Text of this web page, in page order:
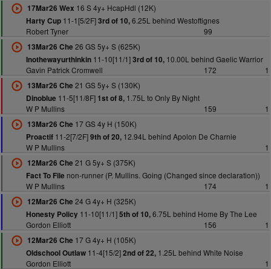
17Mar26 Wex 16 S 4y+ HcapHdl (12K)
Harty Cup11-1[5/2F]3rd of 10,6.25L behind Westoftignes
Robert Tyner
99
13Mar26 Che 26 GS 5y+ S (625K)
Inothewayurthinkin11-10[11/1]3rd of 10,10.00L behind Gaelic Warrior
Gavin Patrick Cromwell
172
1
13Mar26 Che 21 GS 5y+ S (130K)
Dinoblue 11-5[11/8F] 1st of 8,1.75L to Only By Night
W P Mullins
159
1
13Mar26 Che 17 GS 4y H (150K)
Proactif11-2[7/2F]9th of 20,12.94L behind Apolon De Charnie
W P Mullins
1
12Mar26 Che 21 G 5y+ S (375K)
Fact To File non-runner (P. Mullins. Going (Changed since declaration))
W P Mullins
174
1
12Mar26 Che 24 G 4y+ H (325K)
Honesty Policy11-10[11/1]5th of 10,6.75L behind Home By The Lee
Gordon Elliott
156
1
12Mar26 Che 17 G 4y+ H (105K)
Oldschool Outlaw11-4[15/2]2nd of 22,1.25L behind White Noise
Gordon Elliott
1